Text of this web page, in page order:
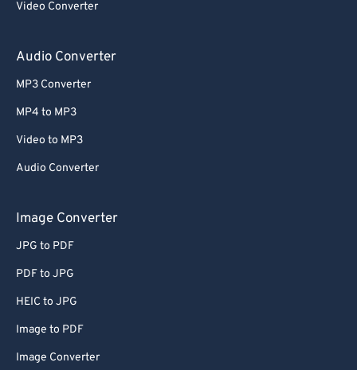
Video Converter
Audio Converter
MP3 Converter
MP4 to MP3
Video to MP3
Audio Converter
Image Converter
JPG to PDF
PDF to JPG
HEIC to JPG
Image to PDF
Image Converter